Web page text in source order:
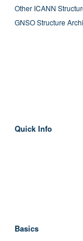
Other ICANN
GNSO Structure
Quick Info
Basics